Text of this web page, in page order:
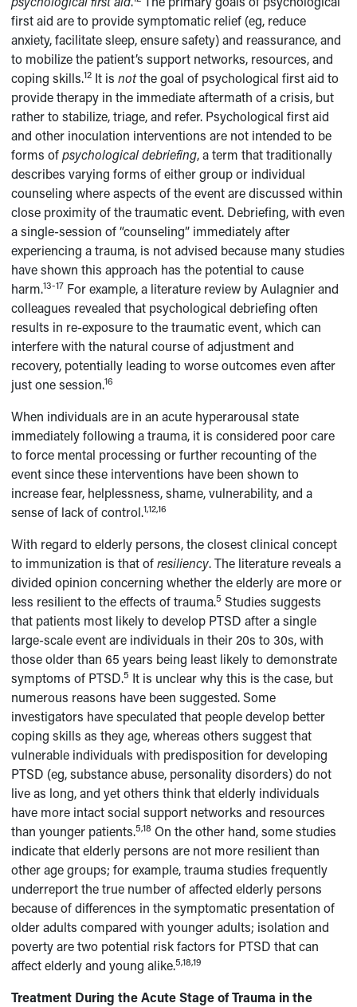
first aid are to provide symptomatic relief (eg, reduce
anxiety, facilitate sleep, ensure safety) and reassurance, and
to mobilize the patient’s support networks, resources, and
coping skills.12 It isnotthe goal of psychological first aid to
provide therapy in the immediate aftermath of a crisis, but
rather to stabilize, triage, and refer. Psychological first aid
and other inoculation interventions are not intended to be
forms ofpsychological debriefing, a term that traditionally
describes varying forms of either group or individual
counseling where aspects of the event are discussed within
close proximity of the traumatic event. Debriefing, with even
a single-session of “counseling” immediately after
experiencing a trauma, is not advised because many studies
have shown this approach has the potential to cause
harm.13-17 For example, a literature review by Aulagnier and
colleagues revealed that psychological debriefing often
results in re-exposure to the traumatic event, which can
interfere with the natural course of adjustment and
recovery, potentially leading to worse outcomes even after
just one session.16
When individuals are in an acute hyperarousal state
immediately following a trauma, it is considered poor care
to force mental processing or further recounting of the
event since these interventions have been shown to
increase fear, helplessness, shame, vulnerability, and a
sense of lack of control.1,12,16
With regard to elderly persons, the closest clinical concept
to immunization is that ofresiliency. The literature reveals a
divided opinion concerning whether the elderly are more or
less resilient to the effects of trauma.5 Studies suggests
that patients most likely to develop PTSD after a single
large-scale event are individuals in their 20s to 30s, with
those older than 65 years being least likely to demonstrate
symptoms of PTSD.5 It is unclear why this is the case, but
numerous reasons have been suggested. Some
investigators have speculated that people develop better
coping skills as they age, whereas others suggest that
vulnerable individuals with predisposition for developing
PTSD (eg, substance abuse, personality disorders) do not
live as long, and yet others think that elderly individuals
have more intact social support networks and resources
than younger patients.5,18 On the other hand, some studies
indicate that elderly persons are not more resilient than
other age groups; for example, trauma studies frequently
underreport the true number of affected elderly persons
because of differences in the symptomatic presentation of
older adults compared with younger adults; isolation and
poverty are two potential risk factors for PTSD that can
affect elderly and young alike.5,18,19
Treatment During the Acute Stage of Trauma in the